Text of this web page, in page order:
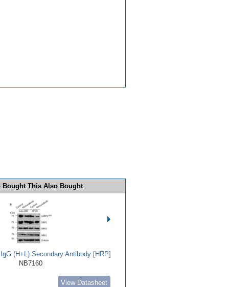
Bought This Also Bought
(H+L) Secondary Antibody [HRP]
NB7160
View Datasheet